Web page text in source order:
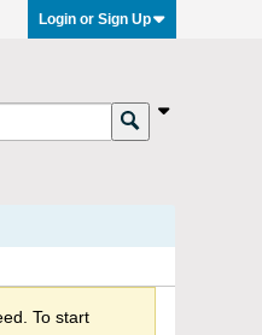
Login or Sign Up
To start